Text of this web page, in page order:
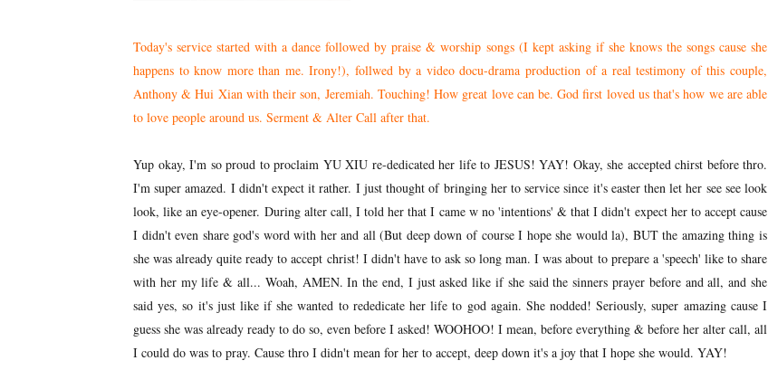
Today's service started with a dance followed by praise & worship songs (I kept asking if she knows the songs cause she
happens to know more than me. Irony!), follwed by a video docu-drama production of a real testimony of this couple,
Anthony & Hui Xian with their son, Jeremiah. Touching! How great love can be. God first loved us that's how we are able
to love people around us. Serment & Alter Call after that.
Yup okay, I'm so proud to proclaim YU XIU re-dedicated her life to JESUS! YAY! Okay, she accepted chirst before thro.
I'm super amazed. I didn't expect it rather. I just thought of bringing her to service since it's easter then let her see see look
look, like an eye-opener. During alter call, I told her that I came w no 'intentions' & that I didn't expect her to accept cause
I didn't even share god's word with her and all (But deep down of course I hope she would la), BUT the amazing thing is
she was already quite ready to accept christ! I didn't have to ask so long man. I was about to prepare a 'speech' like to share
with her my life & all... Woah, AMEN. In the end, I just asked like if she said the sinners prayer before and all, and she
said yes, so it's just like if she wanted to rededicate her life to god again. She nodded! Seriously, super amazing cause I
guess she was already ready to do so, even before I asked! WOOHOO! I mean, before everything & before her alter call, all
I could do was to pray. Cause thro I didn't mean for her to accept, deep down it's a joy that I hope she would. YAY!